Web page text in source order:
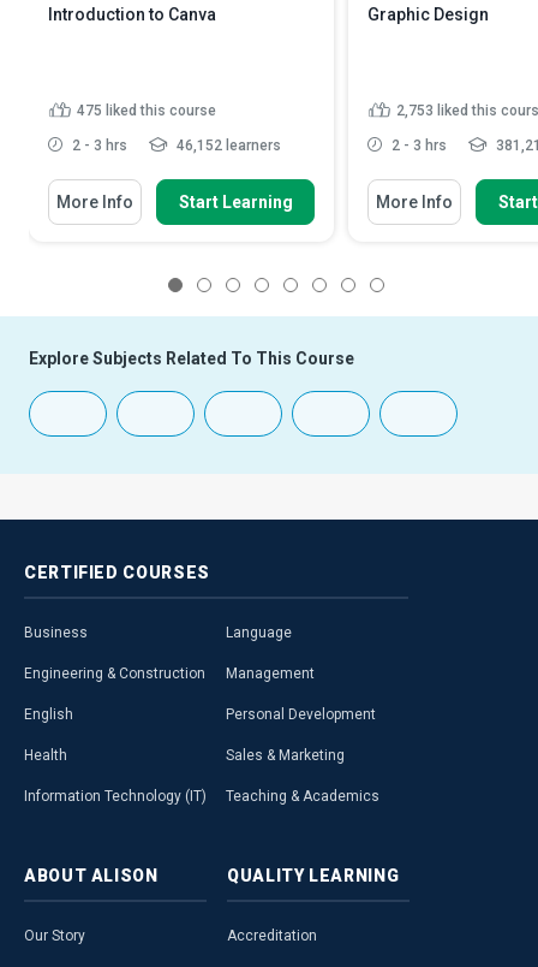
Introduction to Canva
475 liked this course
2 - 3 hrs 46,152 learners
More Info Start Learning
Graphic Design
2,753 liked this
2 - 3 hrs
More Info
Explore Subjects Related To This Course
CERTIFIED COURSES
Business
Engineering & Construction
English
Health
Information Technology (IT)
Language
Management
Personal Development
Sales & Marketing
Teaching & Academics
ABOUT ALISON
Our Story
QUALITY LEARNING
Accreditation